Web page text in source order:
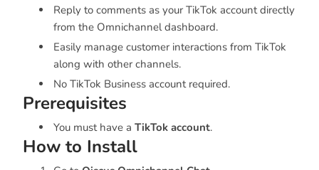
Reply to comments as your TikTok account directly
from the Omnichannel dashboard.
Easily manage customer interactions from TikTok
along with other channels.
No TikTok Business account required.
Prerequisites
You must have a TikTok account.
How to Install